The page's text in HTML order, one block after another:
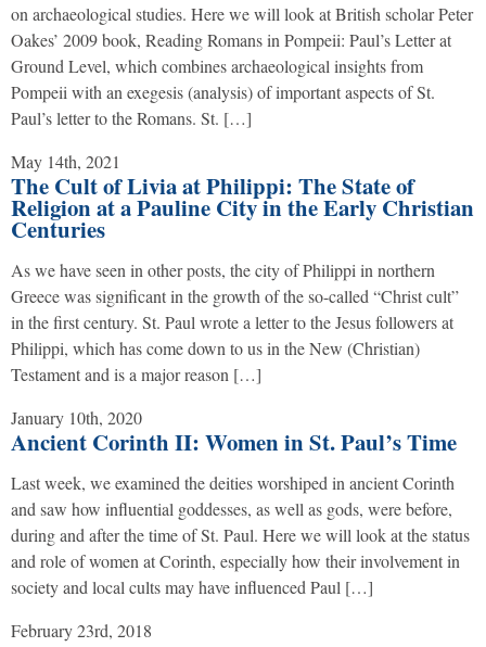
on archaeological studies. Here we will look at British scholar Peter
Oakes’ 2009 book, Reading Romans in Pompeii: Paul’s Letter at
Ground Level, which combines archaeological insights from
Pompeii with an exegesis (analysis) of important aspects of St.
Paul’s letter to the Romans. St. […]
May 14th, 2021
The Cult of Livia at Philippi: The State of
Religion at a Pauline City in the Early Christian
Centuries
As we have seen in other posts, the city of Philippi in northern
Greece was significant in the growth of the so-called “Christ cult”
in the first century. St. Paul wrote a letter to the Jesus followers at
Philippi, which has come down to us in the New (Christian)
Testament and is a major reason […]
January 10th, 2020
Ancient Corinth II: Women in St. Paul’s Time
Last week, we examined the deities worshiped in ancient Corinth
and saw how influential goddesses, as well as gods, were before,
during and after the time of St. Paul. Here we will look at the status
and role of women at Corinth, especially how their involvement in
society and local cults may have influenced Paul […]
February 23rd, 2018